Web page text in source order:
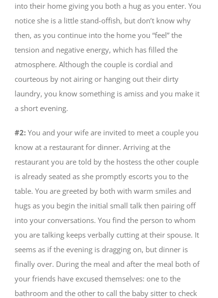
into their home giving you both a hug as you enter. You
notice she is a little stand-offish, but don’t know why
then, as you continue into the home you “feel” the
tension and negative energy, which has filled the
atmosphere. Although the couple is cordial and
courteous by not airing or hanging out their dirty
laundry, you know something is amiss and you make it
a short evening.
#2: You and your wife are invited to meet a couple you
know at a restaurant for dinner. Arriving at the
restaurant you are told by the hostess the other couple
is already seated as she promptly escorts you to the
table. You are greeted by both with warm smiles and
hugs as you begin the initial small talk then pairing off
into your conversations. You find the person to whom
you are talking keeps verbally cutting at their spouse. It
seems as if the evening is dragging on, but dinner is
finally over. During the meal and after the meal both of
your friends have excused themselves: one to the
bathroom and the other to call the baby sitter to check